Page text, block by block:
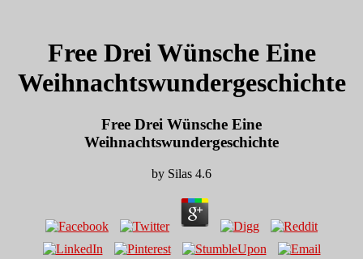
Free Drei Wünsche Eine
Weihnachtswundergeschichte
Free Drei Wünsche Eine
Weihnachtswundergeschichte
by Silas 4.6